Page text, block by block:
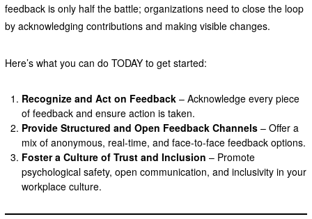
feedback is only half the battle; organizations need to close the loop
by acknowledging contributions and making visible changes.
Here’s what you can do TODAY to get started:
Recognize and Act on Feedback – Acknowledge every piece
of feedback and ensure action is taken.
Provide Structured and Open Feedback Channels – Offer a
mix of anonymous, real-time, and face-to-face feedback options.
Foster a Culture of Trust and Inclusion – Promote
psychological safety, open communication, and inclusivity in your
workplace culture.